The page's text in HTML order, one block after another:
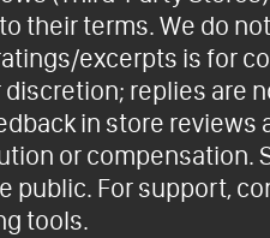
their terms. We do
excerpts is for
replies are
in store reviews
or compensation.
public. For support,
tools.